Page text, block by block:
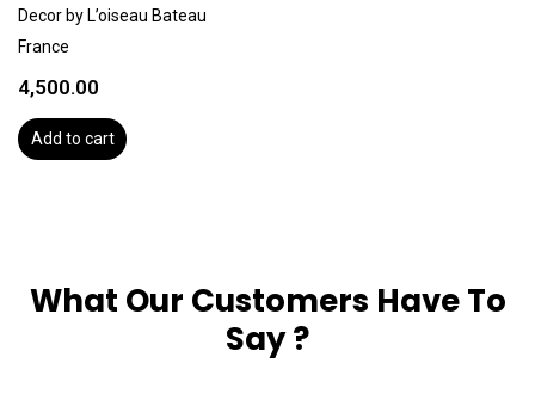
Decor by L’oiseau Bateau
France
4,500.00
Add to cart
What Our Customers Have To
Say ?